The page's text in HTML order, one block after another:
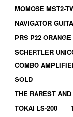
MOMOSE MST2-
NAVIGATOR
PRS P22
SCHERTLER
COMBO
SOLD
THE RAREST
TOKAI LS-200